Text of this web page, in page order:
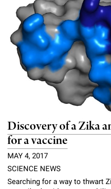
Discovery of a Zika
for a vaccine
MAY 4, 2017
SCIENCE NEWS
Searching for a way to thwart